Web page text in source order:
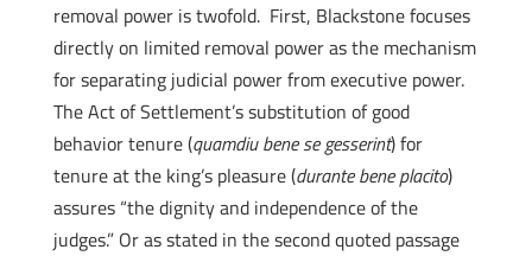
removal power is twofold. First, Blackstone focuses
directly on limited removal power as the mechanism
for separating judicial power from executive power.
The Act of Settlement’s substitution of good
behavior tenure (quamdiu bene se gesserint) for
tenure at the king’s pleasure (durante bene placito)
assures “the dignity and independence of the
judges.” Or as stated in the second quoted passage